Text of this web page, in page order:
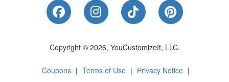
Like Us on Facebook
Follow Us on Instagram
Follow Us on
Follow Us
Copyright © 2026, YouCustomizeIt, LLC.
Coupons | Terms of Use | Privacy Notice |